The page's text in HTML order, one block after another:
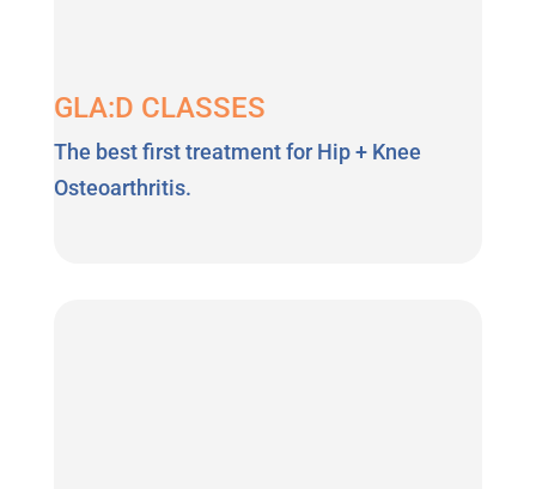
GLA:D CLASSES
The best first treatment for Hip + Knee
Osteoarthritis.